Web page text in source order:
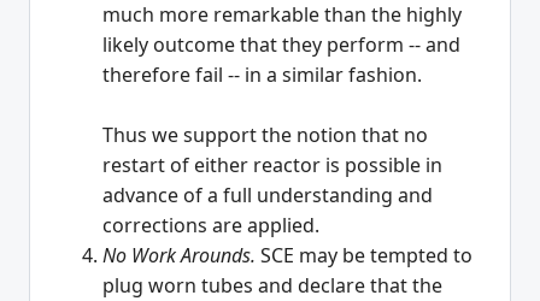
much more remarkable than the highly
likely outcome that they perform -- and
therefore fail -- in a similar fashion.
Thus we support the notion that no
restart of either reactor is possible in
advance of a full understanding and
corrections are applied.
No Work Arounds. SCE may be tempted to
plug worn tubes and declare that the